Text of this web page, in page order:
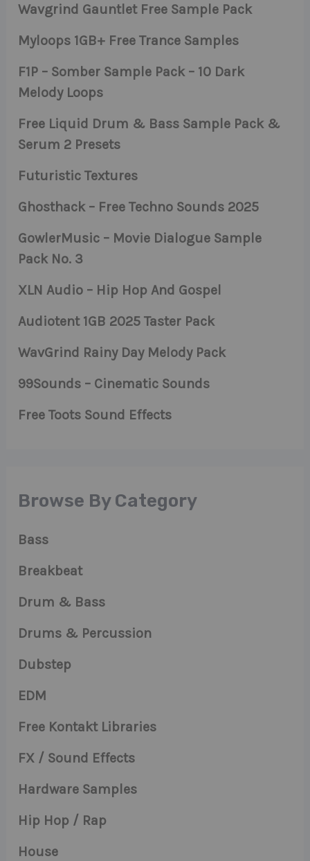
Wavgrind Gauntlet Free Sample Pack
Myloops 1GB+ Free Trance Samples
F1P – Somber Sample Pack – 10 Dark
Melody Loops
Free Liquid Drum & Bass Sample Pack &
Serum 2 Presets
Futuristic Textures
Ghosthack – Free Techno Sounds 2025
GowlerMusic – Movie Dialogue Sample
Pack No. 3
XLN Audio – Hip Hop And Gospel
Audiotent 1GB 2025 Taster Pack
WavGrind Rainy Day Melody Pack
99Sounds – Cinematic Sounds
Free Toots Sound Effects
Browse By Category
Bass
Breakbeat
Drum & Bass
Drums & Percussion
Dubstep
EDM
Free Kontakt Libraries
FX / Sound Effects
Hardware Samples
Hip Hop / Rap
House